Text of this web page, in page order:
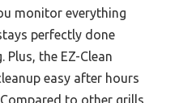
monitor everything
perfectly done
the EZ-Clean
easy after hours
to other grills